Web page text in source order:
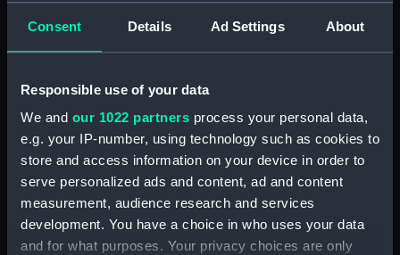
Consent Details Ad Settings About
Responsible use of your data
We and our 1022 partners process your personal data,
e.g. your IP-number, using technology such as cookies to
store and access information on your device in order to
serve personalized ads and content, ad and content
measurement, audience research and services
development. You have a choice in who uses your data
and for what purposes. Your privacy choices are only
Collection: Ship models
Type:
Stern model; Sectional model;
Frame model
Materials: Wood;Metal: brass Coating:
varnish Coating: stain